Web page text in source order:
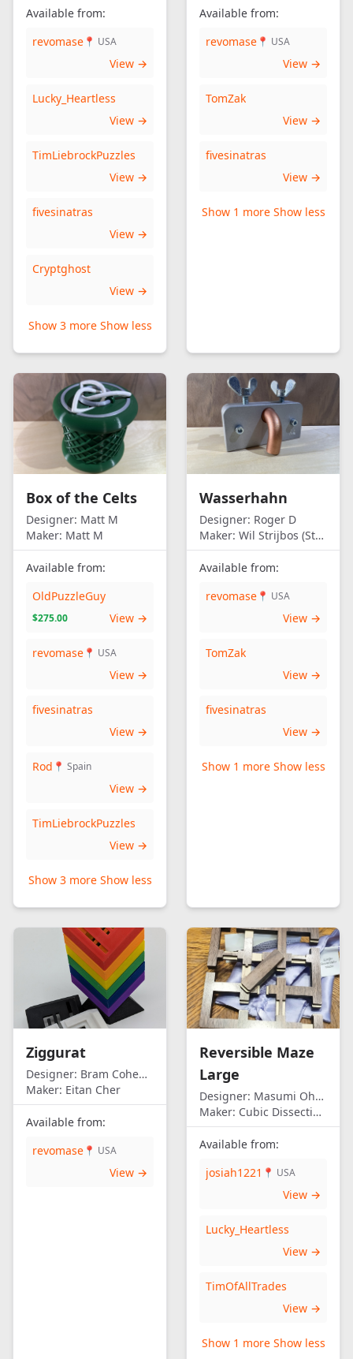
Available from:
revomase 📍 USA
View →
Lucky_Heartless
View →
TimLiebrockPuzzles
View →
fivesinatras
View →
Cryptghost
View →
Show 3 more Show less
Available from:
revomase 📍 USA
View →
TomZak
View →
fivesinatras
View →
Show 1 more Show less
Box of the Celts
Designer: Matt M
Maker: Matt M
Available from:
OldPuzzleGuy
$275.00 View →
revomase 📍 USA
View →
fivesinatras
View →
Rod 📍 Spain
View →
TimLiebrockPuzzles
View →
Show 3 more Show less
Wasserhahn
Designer: Roger D
Maker: Wil Strijbos (Streetwise)
Available from:
revomase 📍 USA
View →
TomZak
View →
fivesinatras
View →
Show 1 more Show less
Ziggurat
Designer: Bram Cohen/Eitan Cher
Maker: Eitan Cher
Available from:
revomase 📍 USA
View →
Reversible Maze
Large
Designer: Masumi Ohno
Maker: Cubic Dissection (Eric Fuller)
Available from:
josiah1221 📍 USA
View →
Lucky_Heartless
View →
TimOfAllTrades
View →
Show 1 more Show less